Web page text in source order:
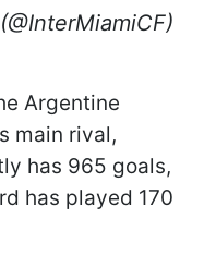
Argentine
main rival,
has 965 goals,
has played 170